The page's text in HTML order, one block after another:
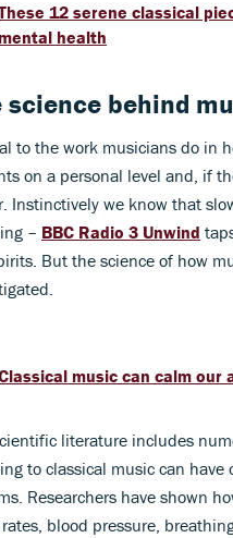
12 serene classical
mental health
science behind
to the work musicians do in
on a personal level and, if
Instinctively we know that
– BBC Radio 3 Unwind
But the science of how
music can calm our
literature includes
to classical music can
Researchers have shown
blood pressure,